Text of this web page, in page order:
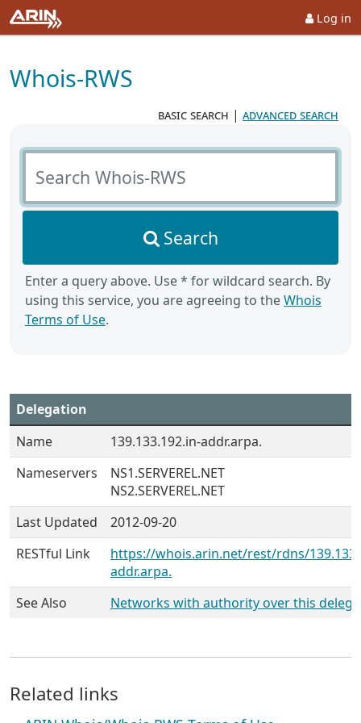
Log in
Whois-RWS
basic search | advanced search
Search Whois-RWS
Search
Enter a query above. Use * for wildcard search. By
using this service, you are agreeing to theWhois
Terms of Use.
Delegation
Name
139.133.192.in-addr.arpa.
Nameservers
NS1.SERVEREL.NET
NS2.SERVEREL.NET
Last Updated
2012-09-20
RESTful Link
https://whois.arin.net/rest/rdns/
addr.arpa.
See Also
Networks with authority over this
Related links